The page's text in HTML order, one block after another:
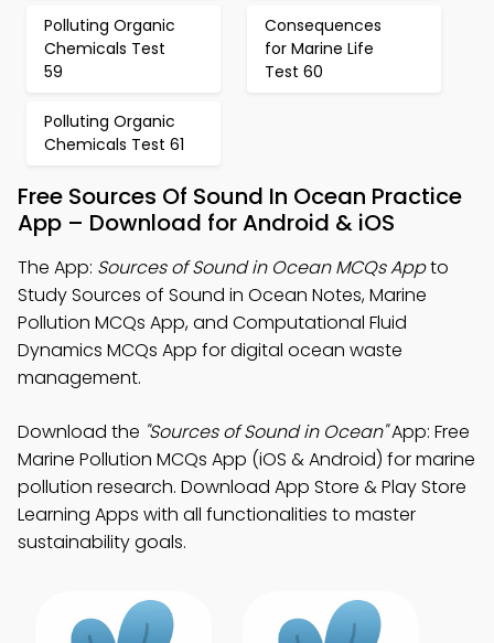
Polluting Organic
Chemicals Test
59
Consequences
for Marine Life
Test 60
Polluting Organic
Chemicals Test 61
Free Sources Of Sound In Ocean Practice
App – Download for Android & iOS
The App: Sources of Sound in Ocean MCQs Appto
Study Sources of Sound in Ocean Notes, Marine
Pollution MCQs App, and Computational Fluid
Dynamics MCQs App for digital ocean waste
management.
Download the "Sources of Sound in Ocean"App: Free
Marine Pollution MCQs App (iOS & Android) for marine
pollution research. Download App Store & Play Store
Learning Apps with all functionalities to master
sustainability goals.